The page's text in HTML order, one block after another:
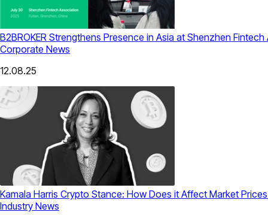
B2BROKER Strengthens Presence in Asia at Shenzhen
Corporate News
12.08.25
Kamala Harris Crypto Stance: How Does it Affect Market
Industry News